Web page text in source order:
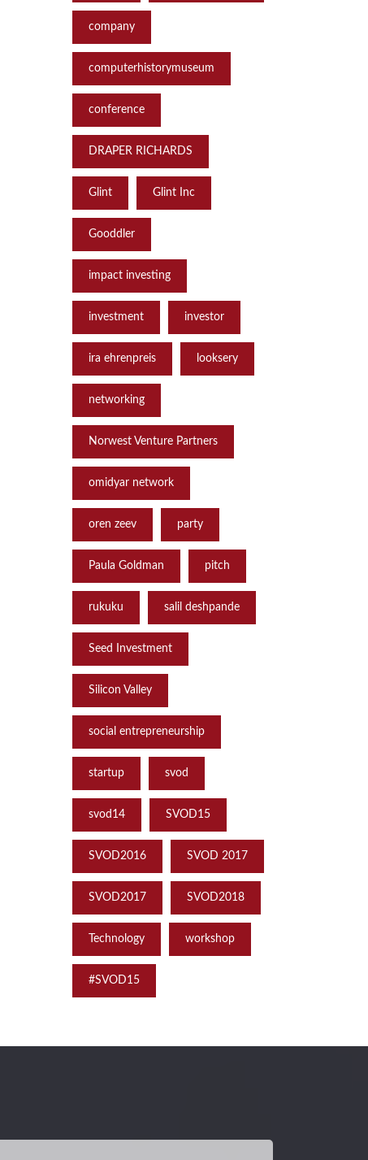
company
computerhistorymuseum
conference
DRAPER RICHARDS
Glint Glint Inc
Gooddler
impact investing
investment investor
ira ehrenpreis looksery
networking
Norwest Venture Partners
omidyar network
oren zeev party
Paula Goldman pitch
rukuku salil deshpande
Seed Investment
Silicon Valley
social entrepreneurship
startup svod
svod14 SVOD15
SVOD2016 SVOD 2017
SVOD2017 SVOD2018
Technology workshop
‪#‎SVOD15